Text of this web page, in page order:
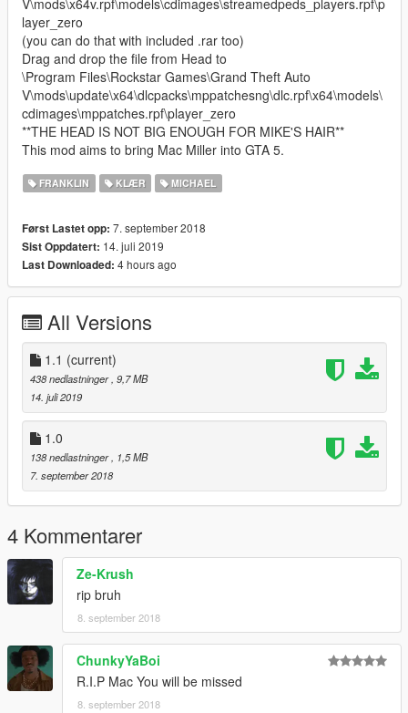
V\mods\x64v.rpf\models\cdimages\streamedpeds_players.rpf\p
layer_zero
(you can do that with included .rar too)
Drag and drop the file from Head to
\Program Files\Rockstar Games\Grand Theft Auto
V\mods\update\x64\dlcpacks\mppatchesng\dlc.rpf\x64\models\
cdimages\mppatches.rpf\player_zero
**THE HEAD IS NOT BIG ENOUGH FOR MIKE'S HAIR**
This mod aims to bring Mac Miller into GTA 5.
FRANKLIN KLÆR MICHAEL
Først Lastet opp: 7. september 2018
Sist Oppdatert: 14. juli 2019
Last Downloaded: 4 hours ago
All Versions
1.1 (current)
438 nedlastninger, 9,7 MB
14. juli 2019
1.0
138 nedlastninger, 1,5 MB
7. september 2018
4 Kommentarer
Ze-Krush
rip bruh
8. september 2018
ChunkyYaBoi
R.I.P Mac You will be missed
8. september 2018